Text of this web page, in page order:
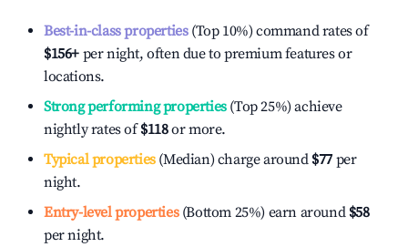
Best-in-class properties(Top 10%) command rates of
$156+ per night, often due to premium features or
locations.
Strong performing properties(Top 25%) achieve
nightly rates of$118or more.
Typical properties(Median) charge around $77 per
night.
Entry-level properties(Bottom 25%) earn around $58
per night.